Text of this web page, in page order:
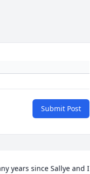
Submit Post
years since Sallye and I